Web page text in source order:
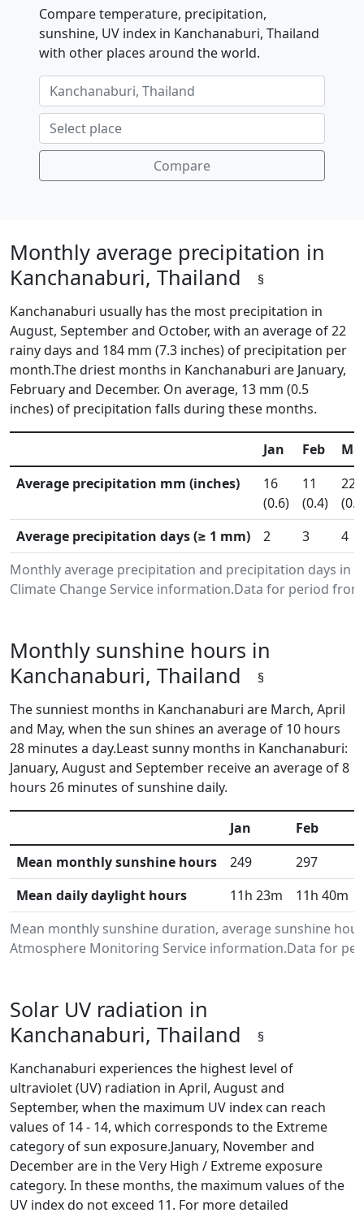
Compare temperature, precipitation,
sunshine, UV index in Kanchanaburi, Thailand
with other places around the world.
Compare
Monthly average precipitation in
Kanchanaburi, Thailand
§
Kanchanaburi usually has the most precipitation in
August, September and October, with an average of 22
rainy days and 184 mm (7.3 inches) of precipitation per
month.The driest months in Kanchanaburi are January,
February and December. On average, 13 mm (0.5
inches) of precipitation falls during these months.
Monthly average precipitation and precipitation days in
Climate Change Service information.Data for period from
Jan Feb
Average precipitation mm (inches)
16
(0.6)
11
(0.4)
22
Average precipitation days (≥ 1 mm)
2 3 4
Monthly sunshine hours in
Kanchanaburi, Thailand
§
The sunniest months in Kanchanaburi are March, April
and May, when the sun shines an average of 10 hours
28 minutes a day.Least sunny months in Kanchanaburi:
January, August and September receive an average of 8
hours 26 minutes of sunshine daily.
Mean monthly sunshine duration, average sunshine
Atmosphere Monitoring Service information.Data for
Jan Feb
Mean monthly sunshine hours
249 297
Mean daily daylight hours
11h 23m 11h 40m
Solar UV radiation in
Kanchanaburi, Thailand
§
Kanchanaburi experiences the highest level of
ultraviolet (UV) radiation in April, August and
September, when the maximum UV index can reach
values of 14 - 14, which corresponds to the Extreme
category of sun exposure.January, November and
December are in the Very High / Extreme exposure
category. In these months, the maximum values of the
UV index do not exceed 11. For more detailed